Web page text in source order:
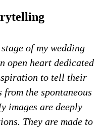
of my wedding
open heart dedicated
to tell their
from the spontaneous
images are deeply
They are made to